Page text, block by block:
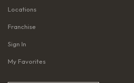
Locations
Franchise
Sign In
My Favorites